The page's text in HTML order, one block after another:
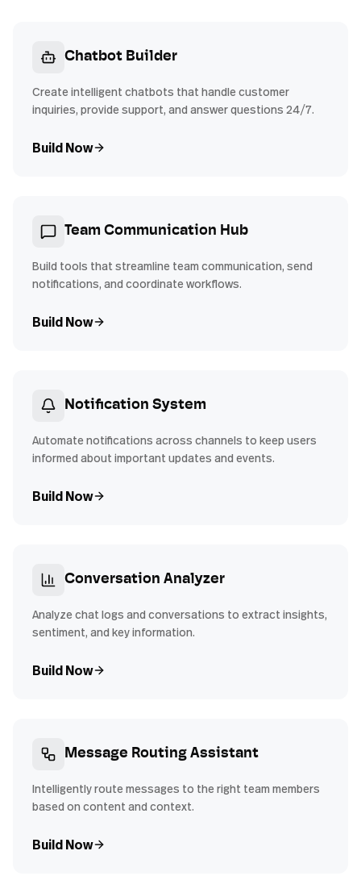
Chatbot Builder
Create intelligent chatbots that handle customer
inquiries, provide support, and answer questions 24/7.
Build Now
Team Communication Hub
Build tools that streamline team communication, send
notifications, and coordinate workflows.
Build Now
Notification System
Automate notifications across channels to keep users
informed about important updates and events.
Build Now
Conversation Analyzer
Analyze chat logs and conversations to extract insights,
sentiment, and key information.
Build Now
Message Routing Assistant
Intelligently route messages to the right team members
based on content and context.
Build Now